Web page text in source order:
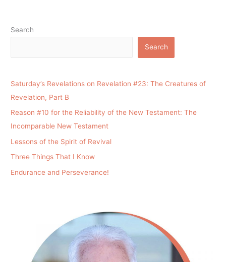
Search
Search
Saturday’s Revelations on Revelation #23: The Creatures of
Revelation, Part B
Reason #10 for the Reliability of the New Testament: The
Incomparable New Testament
Lessons of the Spirit of Revival
Three Things That I Know
Endurance and Perseverance!